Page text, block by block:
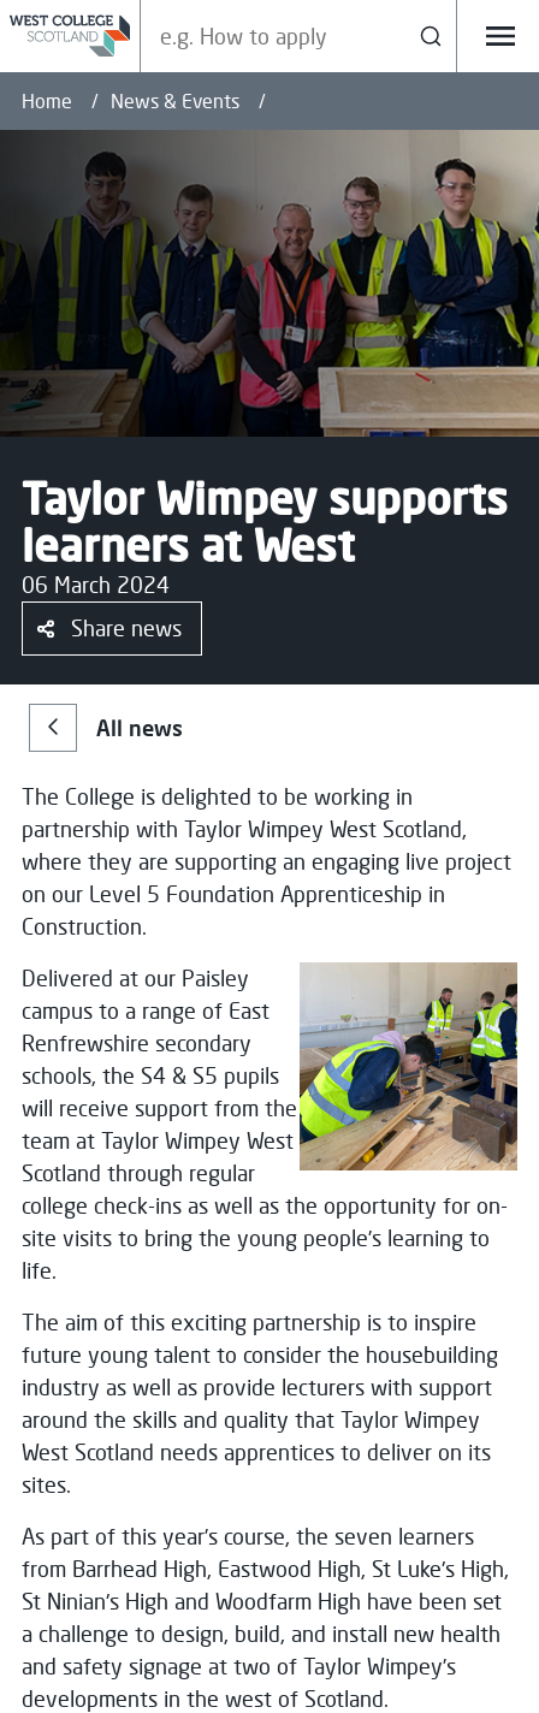
Menu
Search
Home News & Events
Taylor Wimpey supports
learners at West
06 March 2024
Share news
All news
The College is delighted to be working in
partnership with Taylor Wimpey West Scotland,
where they are supporting an engaging live project
on our Level 5 Foundation Apprenticeship in
Construction.
Delivered at our Paisley
campus to a range of East
Renfrewshire secondary
schools, the S4 & S5 pupils
will receive support from the
team at Taylor Wimpey West
Scotland through regular
college check-ins as well as the opportunity for on-
site visits to bring the young people’s learning to
life.
The aim of this exciting partnership is to inspire
future young talent to consider the housebuilding
industry as well as provide lecturers with support
around the skills and quality that Taylor Wimpey
West Scotland needs apprentices to deliver on its
sites.
As part of this year’s course, the seven learners
from Barrhead High, Eastwood High, St Luke's High,
St Ninian's High and Woodfarm High have been set
a challenge to design, build, and install new health
and safety signage at two of Taylor Wimpey’s
developments in the west of Scotland.